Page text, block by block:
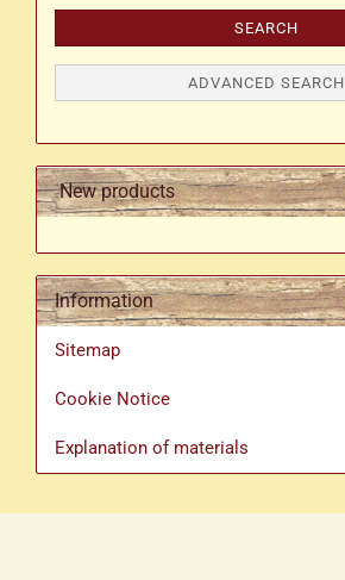
Criteria
SEARCH
ADVANCED SEARCH
New products
Information
Sitemap
Cookie Notice
Explanation of materials